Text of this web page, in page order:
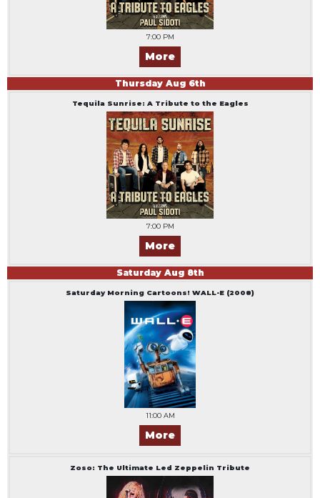
7:00 PM
More
Thursday Aug 6th
Tequila Sunrise: A Tribute to the Eagles
7:00 PM
More
Saturday Aug 8th
Saturday Morning Cartoons! WALL-E (2008)
11:00 AM
More
Zoso: The Ultimate Led Zeppelin Tribute